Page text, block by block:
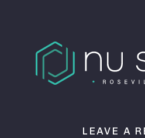
LEAVE A